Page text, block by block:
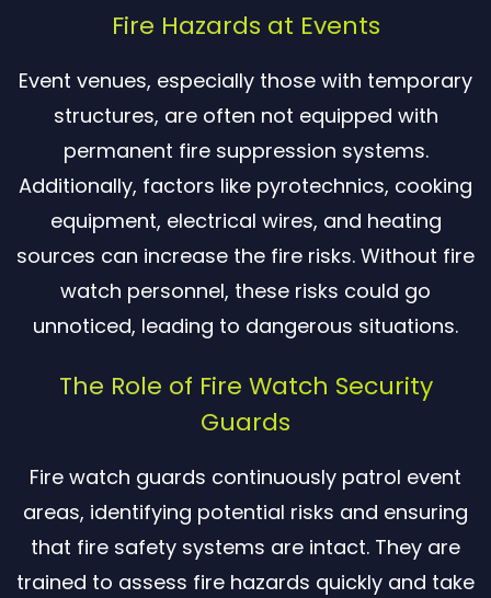
Fire Hazards at Events
Event venues, especially those with temporary
structures, are often not equipped with
permanent fire suppression systems.
Additionally, factors like pyrotechnics, cooking
equipment, electrical wires, and heating
sources can increase the fire risks. Without fire
watch personnel, these risks could go
unnoticed, leading to dangerous situations.
The Role of Fire Watch Security
Guards
Fire watch guards continuously patrol event
areas, identifying potential risks and ensuring
that fire safety systems are intact. They are
trained to assess fire hazards quickly and take